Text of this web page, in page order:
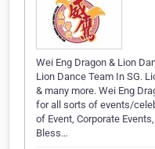
Wei Eng Dragon & Lion
Lion Dance Team In SG.
& many more. Wei Eng
for all sorts of events/
of Event, Corporate
Bless…